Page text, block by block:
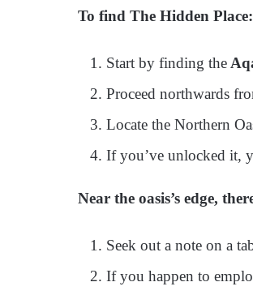
To find The Hidden Place:
Start by finding the
Proceed northwards
Locate the Northern
If you’ve unlocked it,
Near the oasis’s edge,
Seek out a note on a
If you happen to